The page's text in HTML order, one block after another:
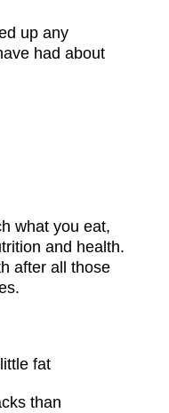
up any
had about
what you eat,
and health.
after all those
fat
than